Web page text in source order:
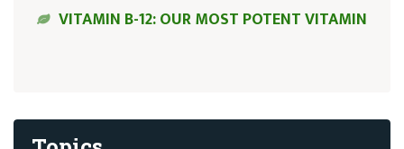
VITAMIN B-12: OUR MOST POTENT VITAMIN